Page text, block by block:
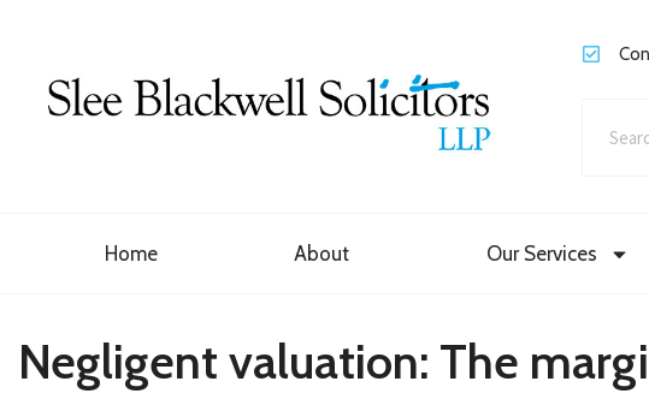
Home About Our Services
Negligent valuation: The